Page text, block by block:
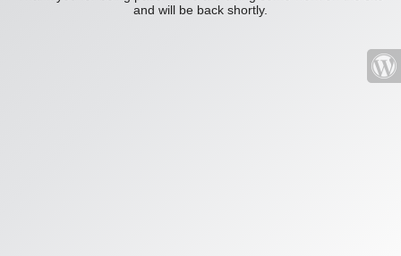
and will be back shortly.